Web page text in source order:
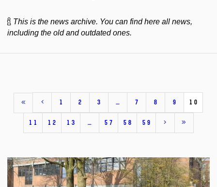
This is the news archive. You can find here all news,
including the old and outdated ones.
1 2 3 … 7 8 9 10
11 12 13 … 57 58 59